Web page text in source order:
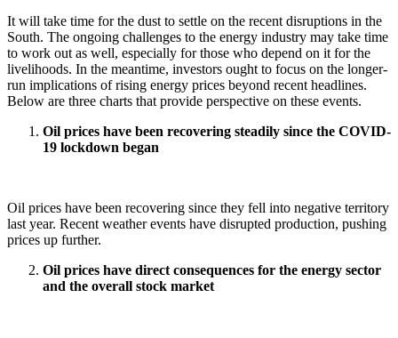
It will take time for the dust to settle on the recent disruptions in the
South. The ongoing challenges to the energy industry may take time
to work out as well, especially for those who depend on it for the
livelihoods. In the meantime, investors ought to focus on the longer-
run implications of rising energy prices beyond recent headlines.
Below are three charts that provide perspective on these events.
Oil prices have been recovering steadily since the COVID-
19 lockdown began
Oil prices have been recovering since they fell into negative territory
last year. Recent weather events have disrupted production, pushing
prices up further.
Oil prices have direct consequences for the energy sector
and the overall stock market